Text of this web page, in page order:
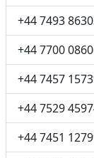
+44 7493
+44 7700
+44 7457
+44 7529
+44 7451